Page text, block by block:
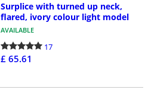
Surplice with turned up neck,
flared, ivory colour light model
AVAILABLE
17
£ 65.61